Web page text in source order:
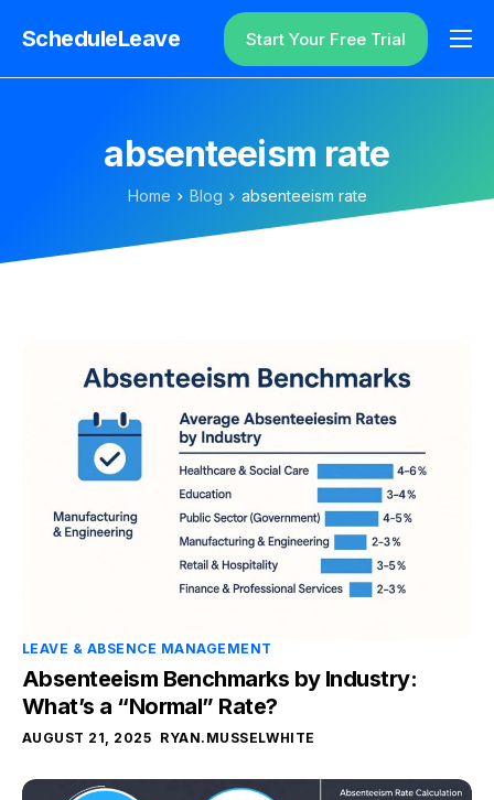
ScheduleLeave
Why ScheduleLeave?
Additional Information
Login
Start Your Free Trial
absenteeism rate
Home Blog absenteeism rate
LEAVE & ABSENCE MANAGEMENT
Absenteeism Benchmarks by Industry:
What’s a “Normal” Rate?
AUGUST 21, 2025 RYAN.MUSSELWHITE